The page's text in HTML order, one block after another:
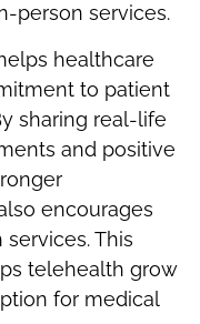
person services.
healthcare
to patient
sharing real-life
and positive
encourages
This
telehealth grow
for medical